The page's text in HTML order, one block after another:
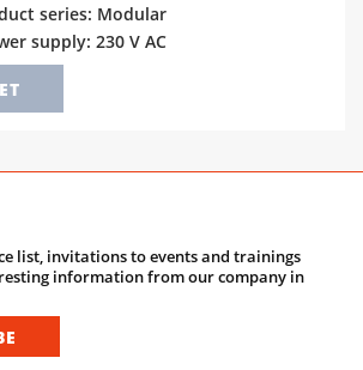
series: Modular
supply: 230 V AC
list, invitations to events and trainings
information from our company in